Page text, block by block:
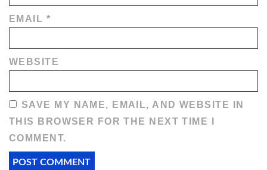
EMAIL *
WEBSITE
SAVE MY NAME, EMAIL, AND WEBSITE IN
THIS BROWSER FOR THE NEXT TIME I
COMMENT.